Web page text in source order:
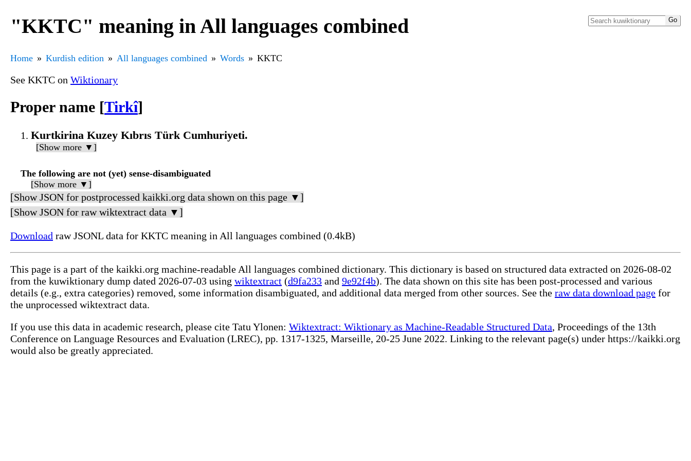
"KKTC" meaning in All languages combined
Home Kurdish edition All languages combined Words KKTC
See KKTC on Wiktionary
Proper name [Tirkî]
Kurtkirina Kuzey Kıbrıs Türk Cumhuriyeti.
[Show more ▼]
The following are not (yet) sense-disambiguated
[Show more ▼]
[Show JSON for postprocessed kaikki.org data shown on this page ▼]
[Show JSON for raw wiktextract data ▼]
Download raw JSONL data for KKTC meaning in All languages combined (0.4kB)
This page is a part of the kaikki.org machine-readable All languages combined dictionary. This dictionary is based on structured data extracted on 2026-08-02
from the kuwiktionary dump dated 2026-07-03 using wiktextract (d9fa233 and 9e92f4b). The data shown on this site has been post-processed and various
details (e.g., extra categories) removed, some information disambiguated, and additional data merged from other sources. See the raw data download page for
the unprocessed wiktextract data.
If you use this data in academic research, please cite Tatu Ylonen: Wiktextract: Wiktionary as Machine-Readable Structured Data, Proceedings of the 13th
Conference on Language Resources and Evaluation (LREC), pp. 1317-1325, Marseille, 20-25 June 2022. Linking to the relevant page(s) under https://kaikki.org
would also be greatly appreciated.